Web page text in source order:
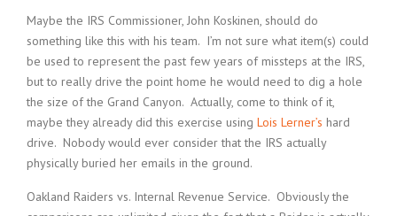
Maybe the IRS Commissioner, John Koskinen, should do
something like this with his team. I’m not sure what item(s) could
be used to represent the past few years of missteps at the IRS,
but to really drive the point home he would need to dig a hole
the size of the Grand Canyon. Actually, come to think of it,
maybe they already did this exercise using Lois Lerner’s hard
drive. Nobody would ever consider that the IRS actually
physically buried her emails in the ground.
Oakland Raiders vs. Internal Revenue Service. Obviously the